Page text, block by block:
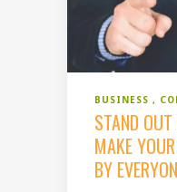
BUSINESS
STAND
MAKE
BY